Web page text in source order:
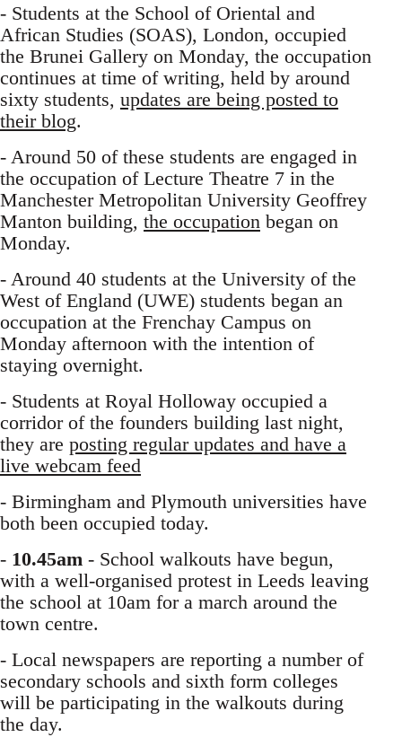
- Students at the School of Oriental and
African Studies (SOAS), London, occupied
the Brunei Gallery on Monday, the occupation
continues at time of writing, held by around
sixty students, updates are being posted to
their blog.
- Around 50 of these students are engaged in
the occupation of Lecture Theatre 7 in the
Manchester Metropolitan University Geoffrey
Manton building, the occupation began on
Monday.
- Around 40 students at the University of the
West of England (UWE) students began an
occupation at the Frenchay Campus on
Monday afternoon with the intention of
staying overnight.
- Students at Royal Holloway occupied a
corridor of the founders building last night,
they are posting regular updates and have a
live webcam feed
- Birmingham and Plymouth universities have
both been occupied today.
- 10.45am - School walkouts have begun,
with a well-organised protest in Leeds leaving
the school at 10am for a march around the
town centre.
- Local newspapers are reporting a number of
secondary schools and sixth form colleges
will be participating in the walkouts during
the day.